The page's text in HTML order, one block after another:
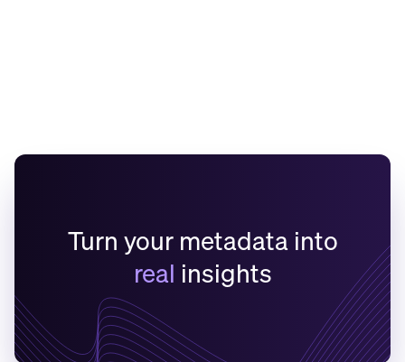
Turn your metadata into
real insights